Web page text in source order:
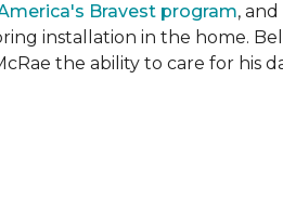
Bravest program,
installation in the home.
the ability to care for his